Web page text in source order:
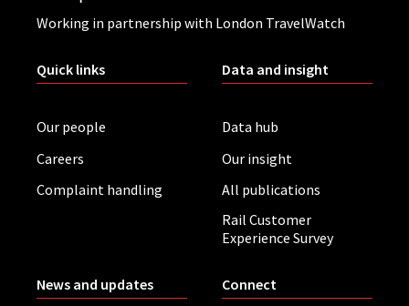
Working in partnership with London TravelWatch
Quick links
Our people
Careers
Complaint handling
Data and insight
Data hub
Our insight
All publications
Rail Customer
Experience Survey
News and updates Connect